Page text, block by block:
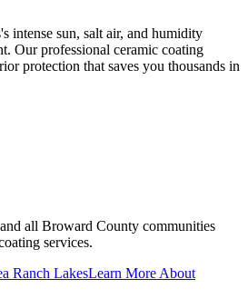
's intense sun, salt air, and humidity
Our professional ceramic coating
protection that saves you thousands in
and all Broward County communities
services.
Ranch LakesLearn More About